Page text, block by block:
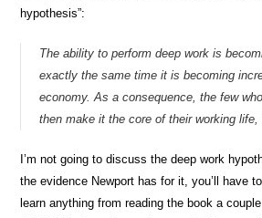
hypothesis”:
The ability to perform deep work is
exactly the same time it is becoming
economy. As a consequence, the few
then make it the core of their working life,
I’m not going to discuss the deep work
the evidence Newport has for it, you’ll have
learn anything from reading the book a